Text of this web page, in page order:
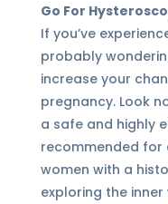
Go For
If you’ve
probably
increase your
pregnancy. Look
a safe and highly
recommended for
women with a
exploring the